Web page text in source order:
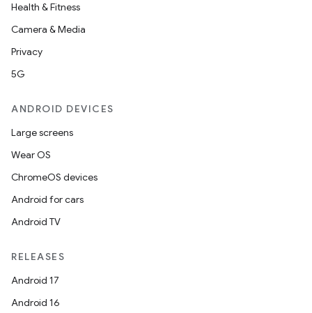
Health & Fitness
Camera & Media
Privacy
5G
ANDROID DEVICES
Large screens
Wear OS
ChromeOS devices
Android for cars
Android TV
RELEASES
Android 17
Android 16